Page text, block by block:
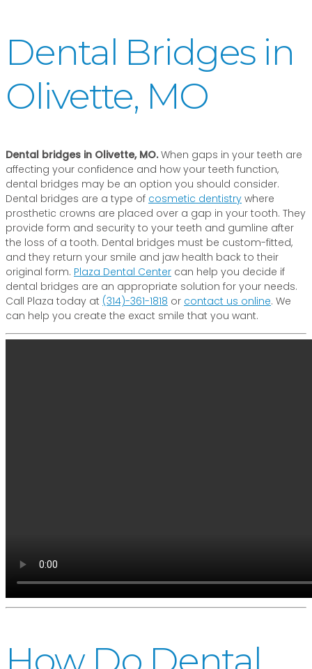
Dental Bridges in
Olivette, MO
Dental bridges in Olivette, MO.When gaps in your teeth are
affecting your confidence and how your teeth function,
dental bridges may be an option you should consider.
Dental bridges are a type of cosmetic dentistry where
prosthetic crowns are placed over a gap in your tooth. They
provide form and security to your teeth and gumline after
the loss of a tooth. Dental bridges must be custom-fitted,
and they return your smile and jaw health back to their
original form. Plaza Dental Center can help you decide if
dental bridges are an appropriate solution for your needs.
Call Plaza today at (314)-361-1818 or contact us online. We
can help you create the exact smile that you want.